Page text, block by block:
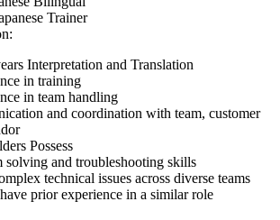
Trainer
Interpretation and Translation
in training
in team handling
and coordination with team, customer
Possess
solving and troubleshooting skills
technical issues across diverse teams
prior experience in a similar role